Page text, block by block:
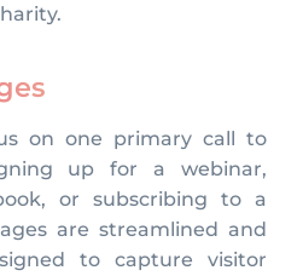
on one primary call to
up for a webinar,
or subscribing to a
are streamlined and
to capture visitor